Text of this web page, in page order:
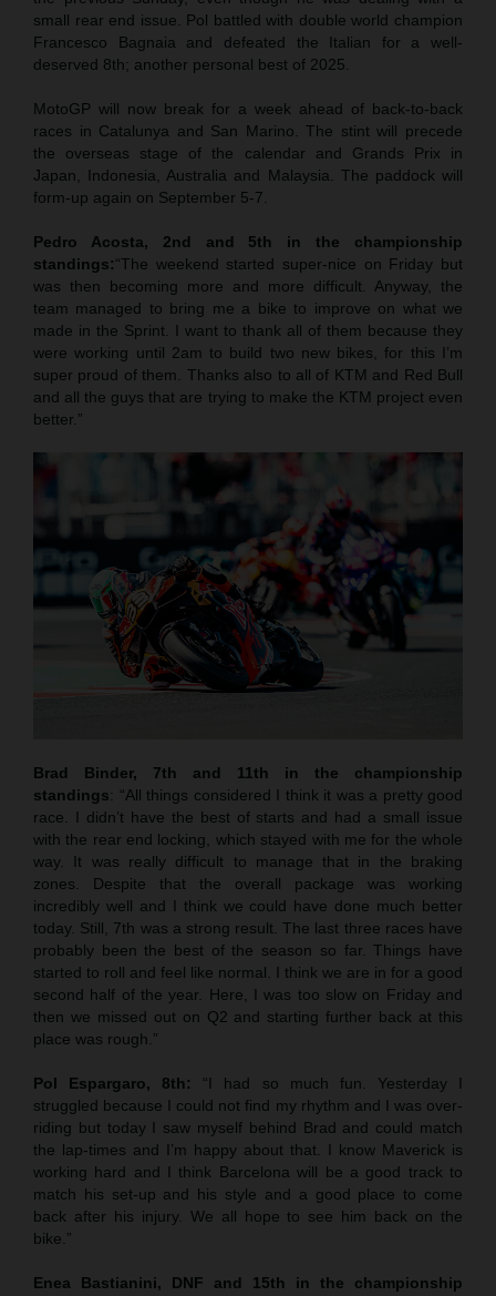
small rear end issue. Pol battled with double world champion
Francesco Bagnaia and defeated the Italian for a well-
deserved 8th; another personal best of 2025.
MotoGP will now break for a week ahead of back-to-back
races in Catalunya and San Marino. The stint will precede
the overseas stage of the calendar and Grands Prix in
Japan, Indonesia, Australia and Malaysia. The paddock will
form-up again on September 5-7.
Pedro Acosta, 2nd and 5th in the championship
standings:“The weekend started super-nice on Friday but
was then becoming more and more difficult. Anyway, the
team managed to bring me a bike to improve on what we
made in the Sprint. I want to thank all of them because they
were working until 2am to build two new bikes, for this I’m
super proud of them. Thanks also to all of KTM and Red Bull
and all the guys that are trying to make the KTM project even
better.”
Brad Binder, 7th and 11th in the championship
standings: “All things considered I think it was a pretty good
race. I didn’t have the best of starts and had a small issue
with the rear end locking, which stayed with me for the whole
way. It was really difficult to manage that in the braking
zones. Despite that the overall package was working
incredibly well and I think we could have done much better
today. Still, 7th was a strong result. The last three races have
probably been the best of the season so far. Things have
started to roll and feel like normal. I think we are in for a good
second half of the year. Here, I was too slow on Friday and
then we missed out on Q2 and starting further back at this
place was rough.”
Pol Espargaro, 8th:
“I had so much fun. Yesterday I
struggled because I could not find my rhythm and I was over-
riding but today I saw myself behind Brad and could match
the lap-times and I’m happy about that. I know Maverick is
working hard and I think Barcelona will be a good track to
match his set-up and his style and a good place to come
back after his injury. We all hope to see him back on the
bike.”
Enea Bastianini, DNF and 15th in the championship